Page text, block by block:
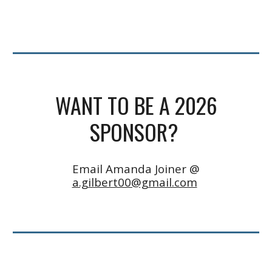
WANT TO BE A 2026
SPONSOR?
Email Amanda Joiner @
a.gilbert00@gmail.com